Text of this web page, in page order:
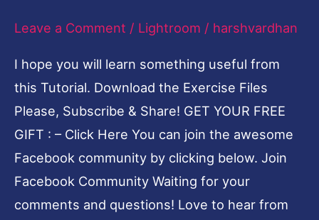
Leave a Comment / Lightroom / harshvardhan
I hope you will learn something useful from
this Tutorial. Download the Exercise Files
Please, Subscribe & Share! GET YOUR FREE
GIFT : – Click Here You can join the awesome
Facebook community by clicking below. Join
Facebook Community Waiting for your
comments and questions! Love to hear from
Blank
Problem
Lightroom-